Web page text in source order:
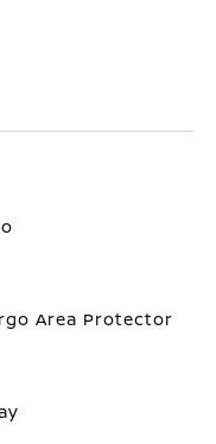
Area Protector